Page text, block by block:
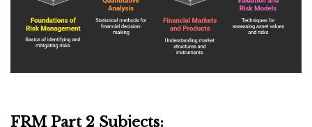
FRM Part 2 Subjects: